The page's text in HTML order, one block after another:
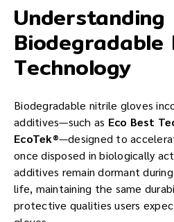
Understanding
Technology
Biodegradable nitrile gloves
additives—such as Eco Best
EcoTek®—designed to
once disposed in biologically
additives remain dormant
life, maintaining the same
protective qualities users